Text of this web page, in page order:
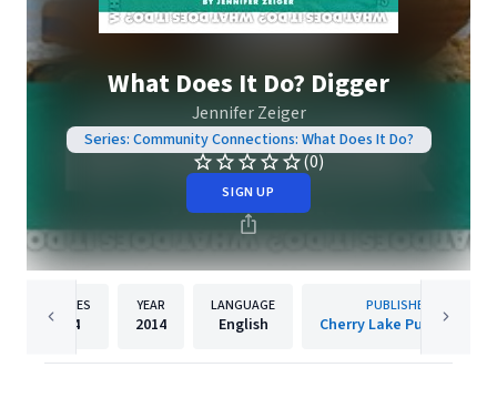
What Does It Do? Digger
Jennifer Zeiger
Series: Community Connections: What Does It Do?
(0)
SIGN UP
PAGES
24
YEAR
2014
LANGUAGE
English
PUBLISHER
Cherry Lake Publishing